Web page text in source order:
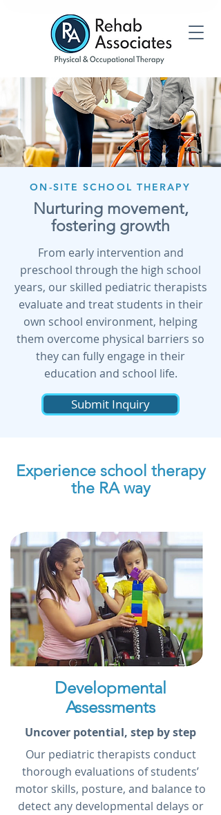
ON-SITE SCHOOL THERAPY
Nurturing movement,
fostering growth
From early intervention and
preschool through the high school
years, our skilled pediatric therapists
evaluate and treat students in their
own school environment, helping
them overcome physical barriers so
they can fully engage in their
education and school life.
Submit Inquiry
Experience school therapy
the RA way
Developmental
Assessments
Uncover potential, step by step
Our pediatric therapists conduct
thorough evaluations of students’
motor skills, posture, and balance to
detect any developmental delays or